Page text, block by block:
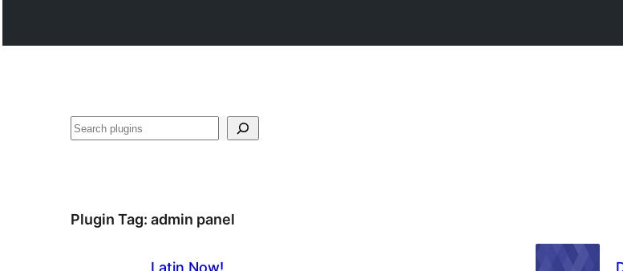
Paluruh
Plugin Tag: admin panel
Latin Now!